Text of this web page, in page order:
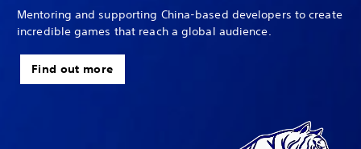
Mentoring and supporting China-based developers to create
incredible games that reach a global audience.
Find out more